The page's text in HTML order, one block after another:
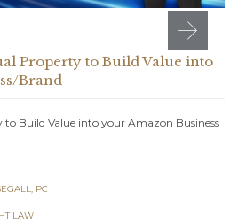
Property to Build Value into
Brand
Build Value into your Amazon Business
PC
LAW